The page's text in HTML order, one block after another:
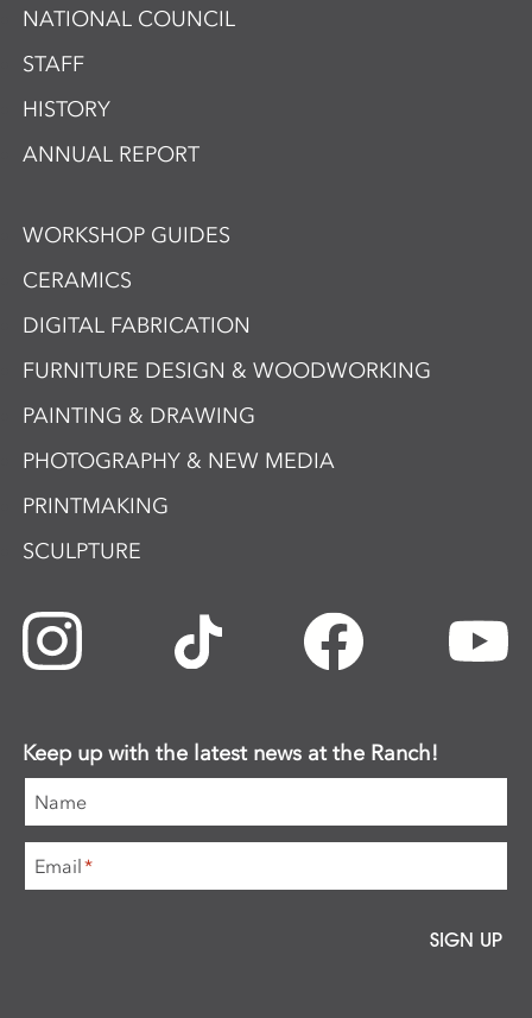
NATIONAL COUNCIL
STAFF
HISTORY
ANNUAL REPORT
WORKSHOP GUIDES
CERAMICS
DIGITAL FABRICATION
FURNITURE DESIGN & WOODWORKING
PAINTING & DRAWING
PHOTOGRAPHY & NEW MEDIA
PRINTMAKING
SCULPTURE
Keep up with the latest news at the Ranch!
Name
Email*
SIGN UP